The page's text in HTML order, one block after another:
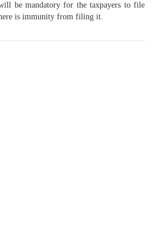
be mandatory for the taxpayers to file
is immunity from filing it.